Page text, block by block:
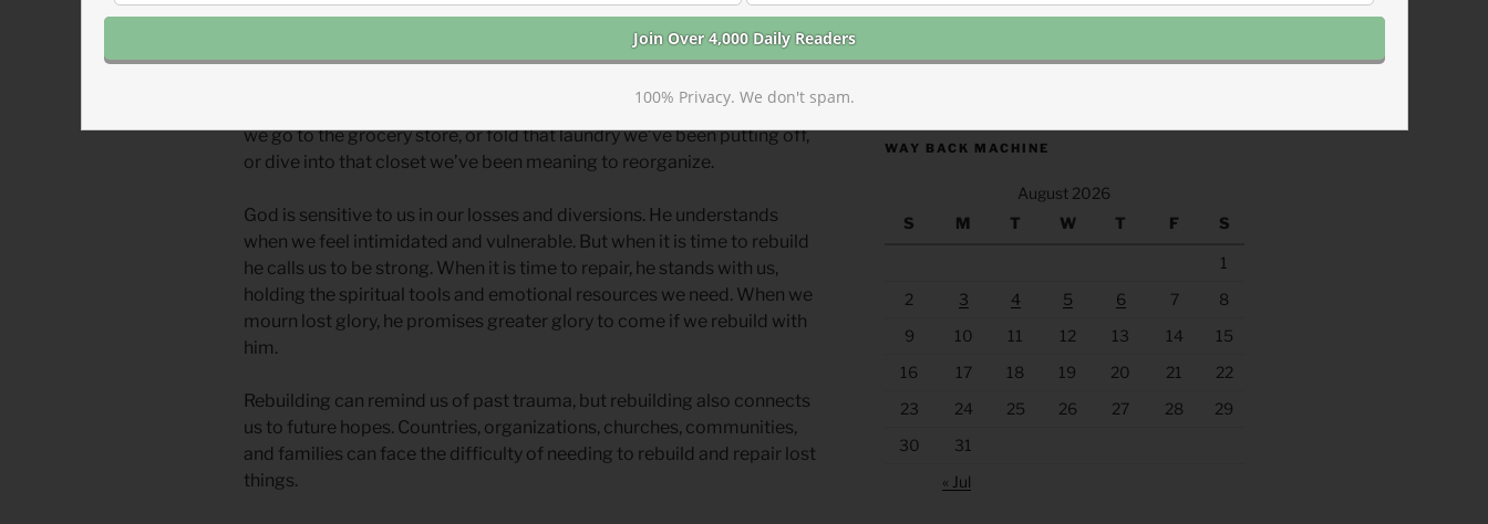
so treasured as the temple David designed and Solomon built?
ourselves diverting to another task? Instead of doing the difficult thing,
we go to the grocery store, or fold that laundry we’ve been putting off,
or dive into that closet we’ve been meaning to reorganize.
God is sensitive to us in our losses and diversions. He understands
when we feel intimidated and vulnerable. But when it is time to rebuild
he calls us to be strong. When it is time to repair, he stands with us,
holding the spiritual tools and emotional resources we need. When we
mourn lost glory, he promises greater glory to come if we rebuild with
him.
Rebuilding can remind us of past trauma, but rebuilding also connects
us to future hopes. Countries, organizations, churches, communities,
and families can face the difficulty of needing to rebuild and repair lost
things.
WAY BACK MACHINE
August 2026
S
M T W T F S
1
2
3 4 5 6 7
8
9
10 11 12 13 14
15
16
17 18 19 20 21
22
23
24 25 26 27 28
29
30
31
« Jul
100% Privacy. We don't spam.